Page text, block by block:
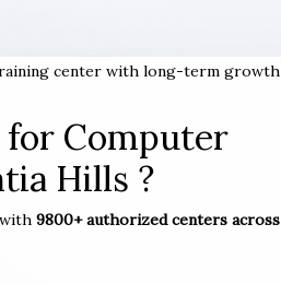
center with long-term growth
for Computer
Hills ?
9800+ authorized centers across